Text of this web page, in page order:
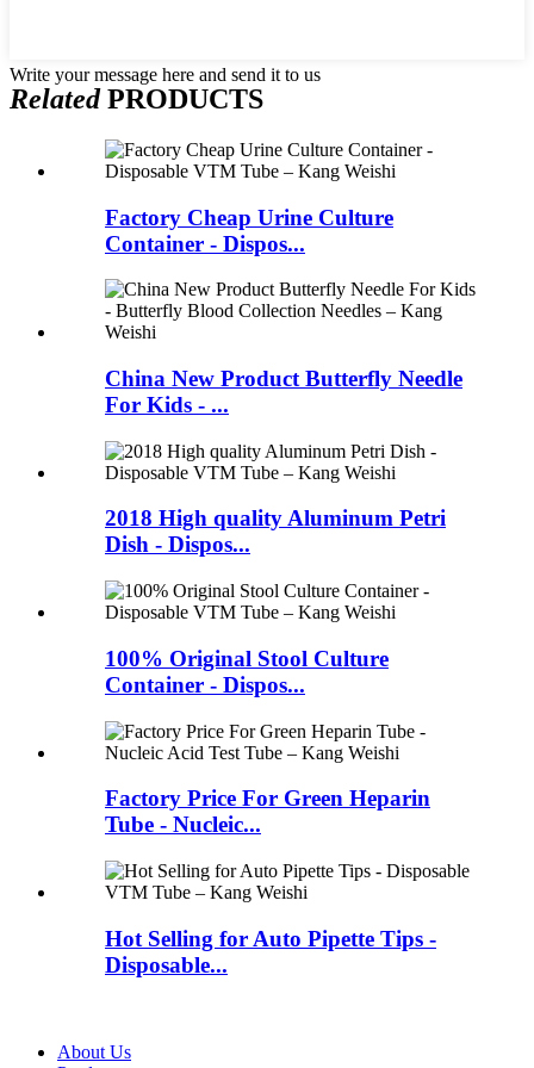
Write your message here and send it to us
RelatedPRODUCTS
Factory Cheap Urine Culture
Container - Dispos...
China New Product Butterfly Needle
For Kids - ...
2018 High quality Aluminum Petri
Dish - Dispos...
100% Original Stool Culture
Container - Dispos...
Factory Price For Green Heparin
Tube - Nucleic...
Hot Selling for Auto Pipette Tips -
Disposable...
About Us